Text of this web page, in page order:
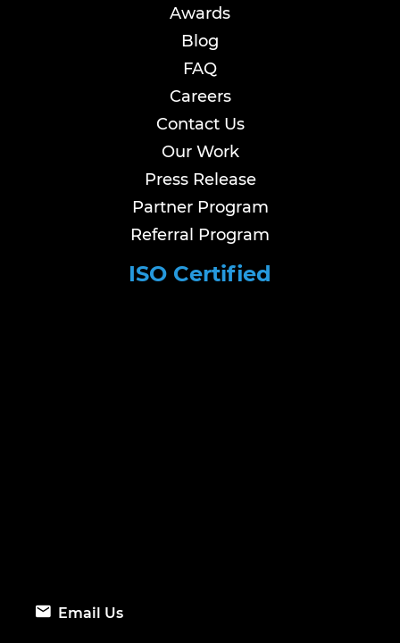
Awards
Blog
FAQ
Careers
Contact Us
Our Work
Press Release
Partner Program
Referral Program
ISO Certified
Email Us